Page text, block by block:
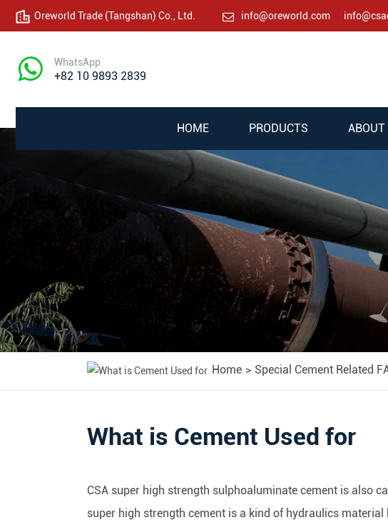
Oreworld Trade (Tangshan) Co., Ltd. info@oreworld.com
WhatsApp
+82 10 9893 2839
HOME PRODUCTS ABOUT
Home Special Cement Related
What is Cement Used for
CSA super high strength sulphoaluminate cement is also
super high strength cement is a kind of hydraulics